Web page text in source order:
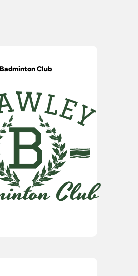
Badminton Club